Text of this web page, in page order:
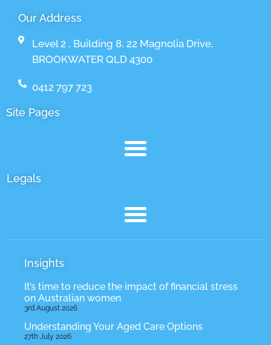
Our Address
Level 2 , Building 8, 22 Magnolia Drive,
BROOKWATER QLD 4300
0412 797 723
Site Pages
Legals
Insights
It’s time to reduce the impact of financial stress
on Australian women
3rd August 2026
Understanding Your Aged Care Options
27th July 2026